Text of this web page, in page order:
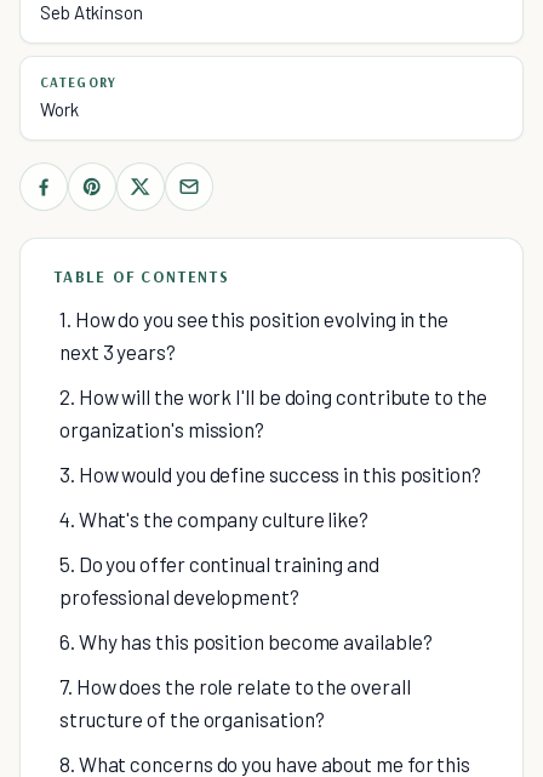
Seb Atkinson
CATEGORY
Work
TABLE OF CONTENTS
1. How do you see this position evolving in the
next 3 years?
2. How will the work I'll be doing contribute to the
organization's mission?
3. How would you define success in this position?
4. What's the company culture like?
5. Do you offer continual training and
professional development?
6. Why has this position become available?
7. How does the role relate to the overall
structure of the organisation?
8. What concerns do you have about me for this